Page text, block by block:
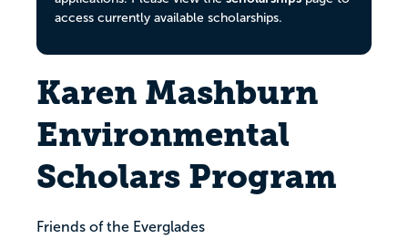
access currently available scholarships.
Karen Mashburn
Environmental
Scholars Program
Friends of the Everglades